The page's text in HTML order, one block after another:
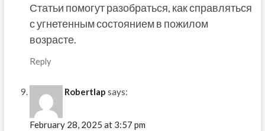
Статьи помогут разобраться, как справляться
с угнетенным состоянием в пожилом
возрасте.
Reply
Robertlap says:
February 28, 2025 at 3:57 pm